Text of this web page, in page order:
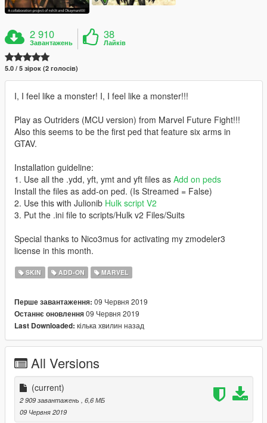
2 910
Завантажень
38
Лайків
5.0 / 5 зірок (2 голосів)
I, I feel like a monster! I, I feel like a monster!!!
Play as Outriders (MCU version) from Marvel Future Fight!!!
Also this seems to be the first ped that feature six arms in
GTAV.
Installation guideline:
1. Use all the .ydd, yft, ymt and yft files as Add on peds
Install the files as add-on ped. (Is Streamed = False)
2. Use this with Julionib Hulk script V2
3. Put the .ini file to scripts/Hulk v2 Files/Suits
Special thanks to Nico3mus for activating my zmodeler3
license in this month.
SKIN ADD-ON MARVEL
Перше завантаження: 09 Червня 2019
Останнє оновлення09 Червня 2019
Last Downloaded: кілька хвилин назад
All Versions
(current)
2 909 завантажень
, 6,6 МБ
09 Червня 2019